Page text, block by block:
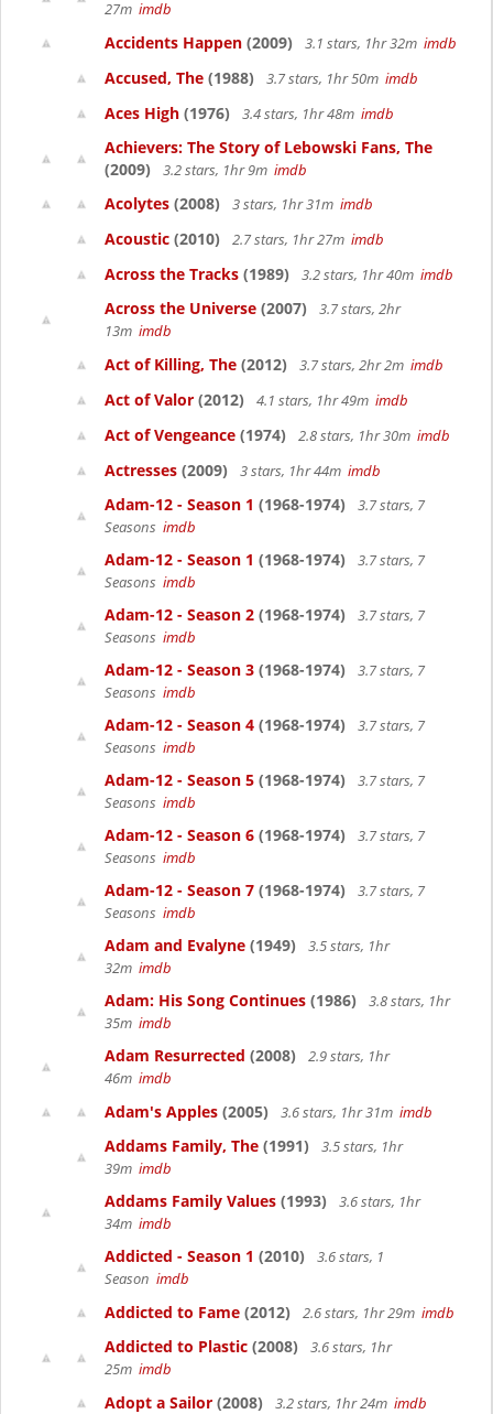
27m imdb
Accidents Happen (2009) 3.1 stars, 1hr 32m imdb
Accused, The (1988) 3.7 stars, 1hr 50m imdb
Aces High (1976) 3.4 stars, 1hr 48m imdb
Achievers: The Story of Lebowski Fans, The
(2009)
3.2 stars, 1hr 9m imdb
Acolytes (2008) 3 stars, 1hr 31m imdb
Acoustic (2010) 2.7 stars, 1hr 27m imdb
Across the Tracks (1989) 3.2 stars, 1hr 40m imdb
Across the Universe (2007)
3.7 stars, 2hr
13m imdb
Act of Killing, The (2012) 3.7 stars, 2hr 2m imdb
Act of Valor (2012) 4.1 stars, 1hr 49m imdb
Act of Vengeance (1974) 2.8 stars, 1hr 30m imdb
Actresses (2009) 3 stars, 1hr 44m imdb
Adam-12 - Season 1 (1968-1974)
3.7 stars, 7
Seasons imdb
Adam-12 - Season 1 (1968-1974)
3.7 stars, 7
Seasons imdb
Adam-12 - Season 2 (1968-1974)
3.7 stars, 7
Seasons imdb
Adam-12 - Season 3 (1968-1974)
3.7 stars, 7
Seasons imdb
Adam-12 - Season 4 (1968-1974)
3.7 stars, 7
Seasons imdb
Adam-12 - Season 5 (1968-1974)
3.7 stars, 7
Seasons imdb
Adam-12 - Season 6 (1968-1974)
3.7 stars, 7
Seasons imdb
Adam-12 - Season 7 (1968-1974)
3.7 stars, 7
Seasons imdb
Adam and Evalyne (1949)
3.5 stars, 1hr
32m imdb
Adam: His Song Continues (1986)
3.8 stars, 1hr
35m imdb
Adam Resurrected (2008)
2.9 stars, 1hr
46m imdb
Adam's Apples (2005) 3.6 stars, 1hr 31m imdb
Addams Family, The (1991)
3.5 stars, 1hr
39m imdb
Addams Family Values (1993)
3.6 stars, 1hr
34m imdb
Addicted - Season 1 (2010)
3.6 stars, 1
Season imdb
Addicted to Fame (2012) 2.6 stars, 1hr 29m imdb
Addicted to Plastic (2008)
3.6 stars, 1hr
25m imdb
Adopt a Sailor (2008) 3.2 stars, 1hr 24m imdb